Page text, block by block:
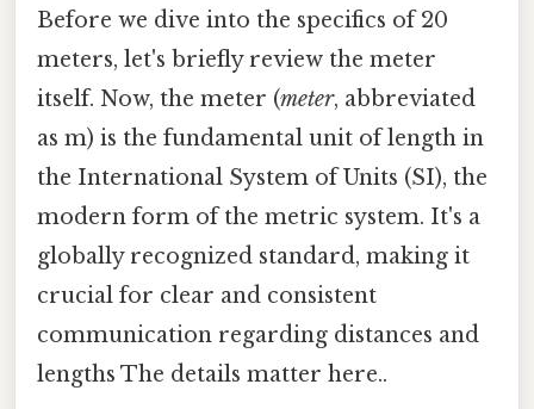
Before we dive into the specifics of 20
meters, let's briefly review the meter
itself. Now, the meter (meter, abbreviated
as m) is the fundamental unit of length in
the International System of Units (SI), the
modern form of the metric system. It's a
globally recognized standard, making it
crucial for clear and consistent
communication regarding distances and
lengths The details matter here..